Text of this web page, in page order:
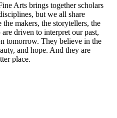
Arts brings together scholars
but we all share
makers, the storytellers, the
driven to interpret our past,
tomorrow. They believe in the
and hope. And they are
place.